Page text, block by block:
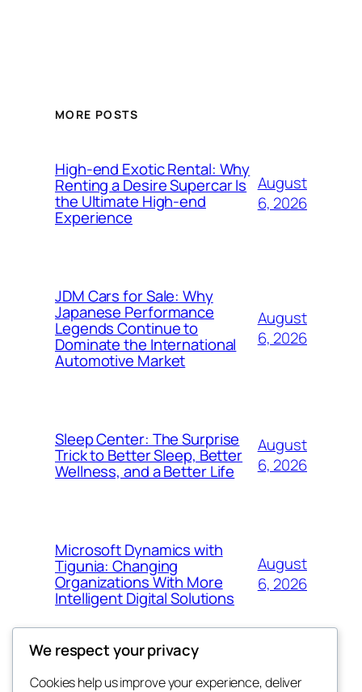
MORE POSTS
High-end Exotic Rental: Why
Renting a Desire Supercar Is
the Ultimate High-end
Experience
August
6, 2026
JDM Cars for Sale: Why
Japanese Performance
Legends Continue to
Dominate the International
Automotive Market
August
6, 2026
Sleep Center: The Surprise
Trick to Better Sleep, Better
Wellness, and a Better Life
August
6, 2026
Microsoft Dynamics with
Tigunia: Changing
Organizations With More
Intelligent Digital Solutions
August
6, 2026
We respect your privacy
Cookies help us improve your experience, deliver